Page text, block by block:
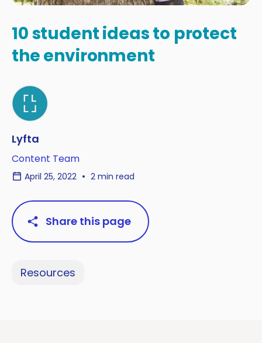
10 student ideas to protect
the environment
Lyfta
Content Team
April 25, 2022 2 min read
Share this page
Resources